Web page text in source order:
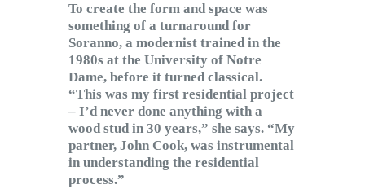
To create the form and space was
something of a turnaround for
Soranno, a modernist trained in the
1980s at the University of Notre
Dame, before it turned classical.
“This was my first residential project
– I’d never done anything with a
wood stud in 30 years,” she says. “My
partner, John Cook, was instrumental
in understanding the residential
process.”